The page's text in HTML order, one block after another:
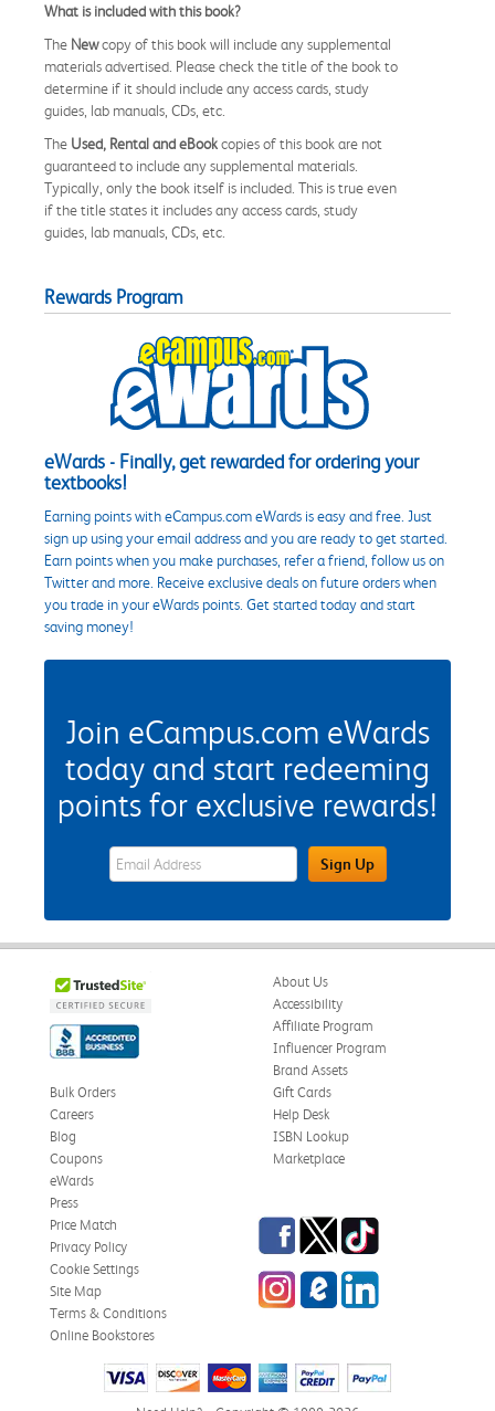
What is included with this book?
The Newcopy of this book will include any supplemental
materials advertised. Please check the title of the book to
determine if it should include any access cards, study
guides, lab manuals, CDs, etc.
The Used, Rental and eBookcopies of this book are not
guaranteed to include any supplemental materials.
Typically, only the book itself is included. This is true even
if the title states it includes any access cards, study
guides, lab manuals, CDs, etc.
Rewards Program
eWards - Finally, get rewarded for ordering your
textbooks!
Earning points with eCampus.com eWards is easy and free. Just
sign up using your email address and you are ready to get started.
Earn points when you make purchases, refer a friend, follow us on
Twitter and more. Receive exclusive deals on future orders when
you trade in your eWards points. Get started today and start
saving money!
Join eCampus.com eWards
today and start redeeming
points for exclusive rewards!
eWards Sign Up Email Address FieldSign Up
About Us
Accessibility
Affiliate Program
Influencer Program
Brand Assets
Bulk Orders
Careers
Blog
Coupons
eWards
Gift Cards
Help Desk
ISBN Lookup
Marketplace
Press
Price Match
Privacy Policy
Cookie Settings
Site Map
Terms & Conditions
Online Bookstores
Facebook
TwitterTikTok
InstagrameCampus Blog
LinkedIn